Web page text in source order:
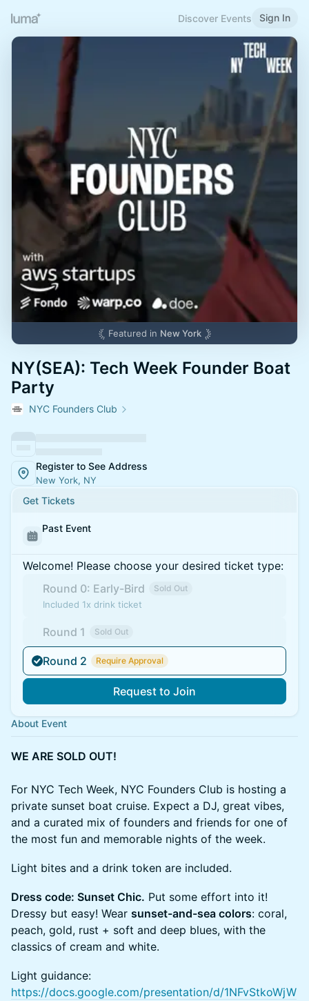
Discover Events Sign In
Featured in New York
NY(SEA): Tech Week Founder Boat
Party
NYC Founders Club
Register to See Address
New York, NY
Get Tickets
Past Event
Welcome! Please choose your desired ticket type:
Round 0: Early-Bird
Sold Out
Included 1x drink ticket
Round 1 Sold Out
Round 2 Require Approval
Request to Join
About Event
WE ARE SOLD OUT!
For NYC Tech Week, NYC Founders Club is hosting a
private sunset boat cruise. Expect a DJ, great vibes,
and a curated mix of founders and friends for one of
the most fun and memorable nights of the week.
Light bites and a drink token are included.
Dress code: Sunset Chic. Put some effort into it!
Dressy but easy! Wear sunset-and-sea colors: coral,
peach, gold, rust + soft and deep blues, with the
classics of cream and white.
Light guidance:
https://docs.google.com/presentation/d/1NFvStkoWjW